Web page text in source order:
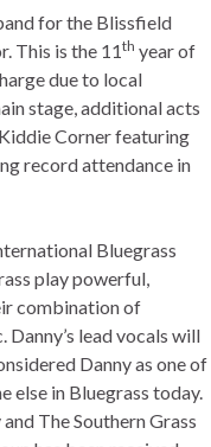
for the Blissfield
This is the 11th year of
due to local
stage, additional acts
Corner featuring
record attendance in
Bluegrass
play powerful,
combination of
lead vocals will
Danny as one of
else in Bluegrass today.
The Southern Grass